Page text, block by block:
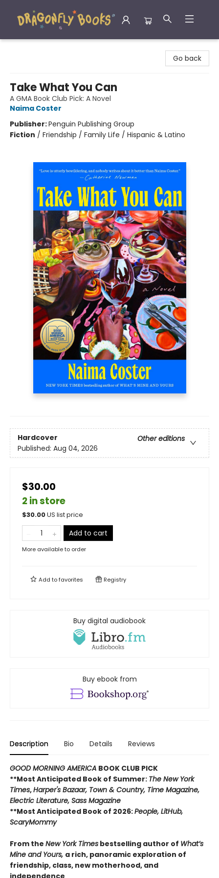
Go back
Take What You Can
A GMA Book Club Pick: A Novel
Naima Coster
Publisher:Penguin Publishing Group
Fiction / Friendship / Family Life / Hispanic & Latino
Hardcover
Other editions
Published: Aug 04, 2026
$30.00
2 in store
$30.00US list price
Add to cart
More available to order
Add tofavorites Registry
Buy digital audiobook
Buy ebook from
Description Bio Details Reviews
GOOD MORNING AMERICA BOOK CLUB PICK
**Most Anticipated Book of Summer: The New York
Times,Harper's Bazaar, Town & Country, Time Magazine,
Electric Literature, Sass Magazine
**Most Anticipated Book of 2026:People, LitHub,
ScaryMommy
From the New York Times bestselling author of What’s
Mine and Yours, a rich, panoramic exploration of
friendship, class, new motherhood, and
independence